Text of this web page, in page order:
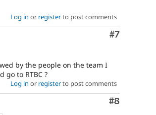
Log in or registerto post comments
Comment
#7
by the people on the team I
to RTBC ?
Log in or registerto post comments
Comment
#8